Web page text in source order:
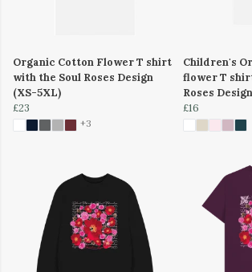
Organic Cotton Flower T shirt
with the Soul Roses Design
(XS-5XL)
£23
+3
Children's
flower T
Roses
£16